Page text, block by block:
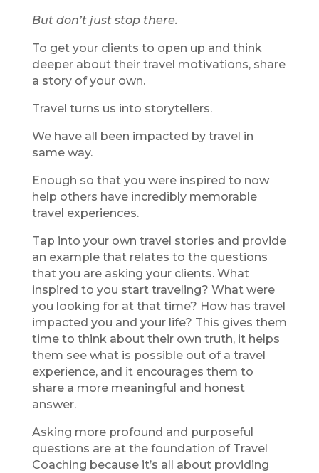
But don’t just stop there.
To get your clients to open up and think
deeper about their travel motivations, share
a story of your own.
Travel turns us into storytellers.
We have all been impacted by travel in
same way.
Enough so that you were inspired to now
help others have incredibly memorable
travel experiences.
Tap into your own travel stories and provide
an example that relates to the questions
that you are asking your clients. What
inspired to you start traveling? What were
you looking for at that time? How has travel
impacted you and your life? This gives them
time to think about their own truth, it helps
them see what is possible out of a travel
experience, and it encourages them to
share a more meaningful and honest
answer.
Asking more profound and purposeful
questions are at the foundation of Travel
Coaching because it’s all about providing